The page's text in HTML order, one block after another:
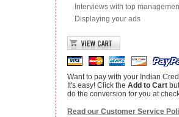
Interviews with top
Displaying your ads
Want to pay with your Indian
It's easy! Click the Add to Cart
do the conversion for you at
Read our Customer Service